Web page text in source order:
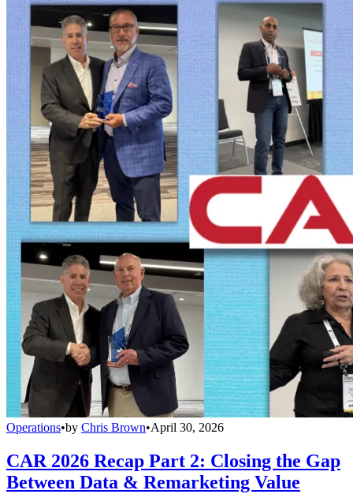
Operations•by Chris Brown•April 30, 2026
CAR 2026 Recap Part 2: Closing the Gap
Between Data & Remarketing Value